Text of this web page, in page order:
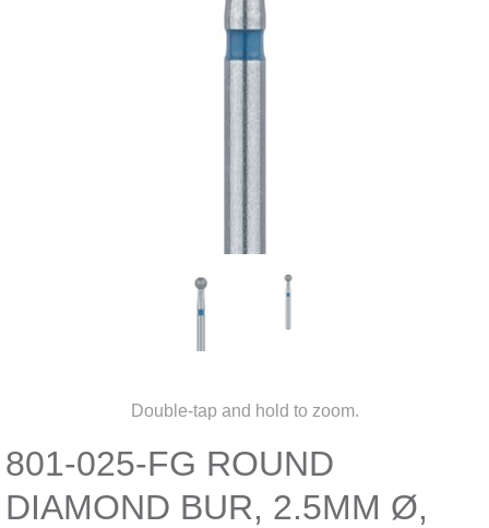
Double-tap and hold to zoom.
801-025-FG ROUND
DIAMOND BUR, 2.5MM Ø,